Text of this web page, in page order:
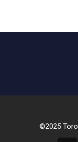
©2025